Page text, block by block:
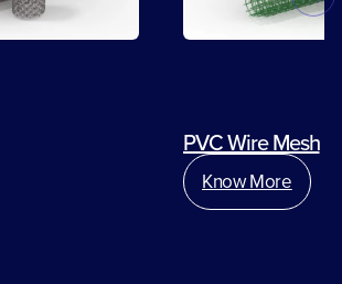
PVC Wire Mesh
Know More